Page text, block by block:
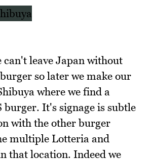
can't leave Japan without
so later we make our
where we find a
burger. It's signage is subtle
with the other burger
multiple Lotteria and
that location. Indeed we